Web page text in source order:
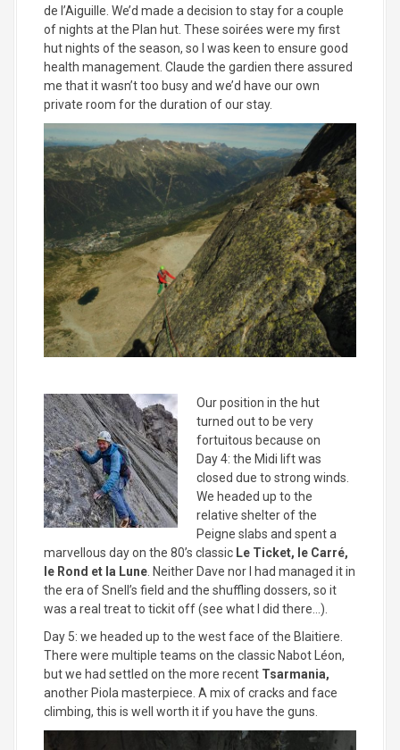
de l’Aiguille. We’d made a decision to stay for a couple
of nights at the Plan hut. These soirées were my first
hut nights of the season, so I was keen to ensure good
health management. Claude the gardien there assured
me that it wasn’t too busy and we’d have our own
private room for the duration of our stay.
Our position in the hut
turned out to be very
fortuitous because on
Day 4: the Midi lift was
closed due to strong winds.
We headed up to the
relative shelter of the
Peigne slabs and spent a
marvellous day on the 80’s classic Le Ticket, le Carré,
le Rond et la Lune . Neither Dave nor I had managed it in
the era of Snell’s field and the shuffling dossers, so it
was a real treat to tickit off (see what I did there…).
Day 5: we headed up to the west face of the Blaitiere.
There were multiple teams on the classic Nabot Léon,
but we had settled on the more recent Tsarmania,
another Piola masterpiece. A mix of cracks and face
climbing, this is well worth it if you have the guns.